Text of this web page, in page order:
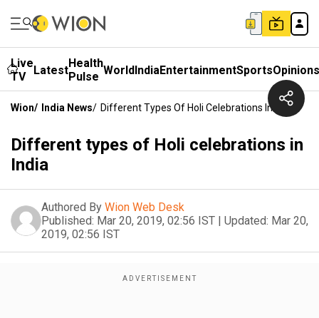
Live
TV
LatestHealth
Pulse WorldIndiaEntertainmentSportsOpinions
Wion/ India News/ Different Types Of Holi Celebrations In India
Different types of Holi celebrations in
India
Authored By Wion Web Desk
Published: Mar 20, 2019, 02:56 IST | Updated: Mar 20,
2019, 02:56 IST